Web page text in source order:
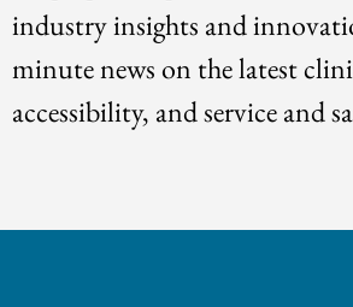
industry insights and
minute news on the latest
accessibility, and service and